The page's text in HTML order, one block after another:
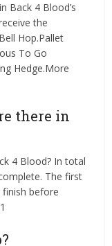
Back 4 Blood’s
the
Hop.Pallet
To Go
Hedge.More
there in
4 Blood? In total
The first
before